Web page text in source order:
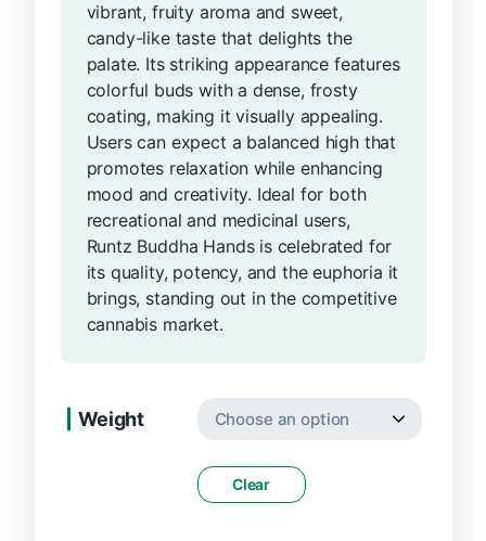
vibrant, fruity aroma and sweet,
candy-like taste that delights the
palate. Its striking appearance features
colorful buds with a dense, frosty
coating, making it visually appealing.
Users can expect a balanced high that
promotes relaxation while enhancing
mood and creativity. Ideal for both
recreational and medicinal users,
Runtz Buddha Hands is celebrated for
its quality, potency, and the euphoria it
brings, standing out in the competitive
cannabis market.
Weight
Clear